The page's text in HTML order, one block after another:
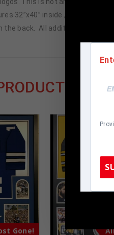
32”x40” inside , 42”x34”
the back. All additional items
Gone!